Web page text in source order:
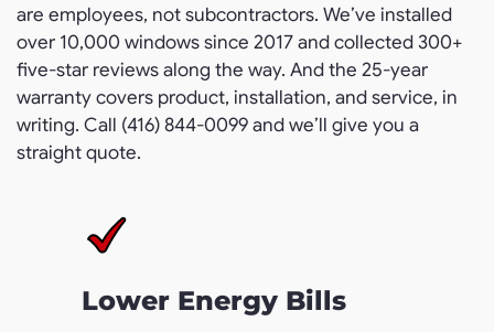
are employees, not subcontractors. We’ve installed
over 10,000 windows since 2017 and collected 300+
five-star reviews along the way. And the 25-year
warranty covers product, installation, and service, in
writing. Call (416) 844-0099 and we’ll give you a
straight quote.
Lower Energy Bills